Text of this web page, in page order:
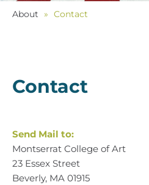
About » Contact
Contact
Send Mail to:
Montserrat College of Art
23 Essex Street
Beverly, MA 01915